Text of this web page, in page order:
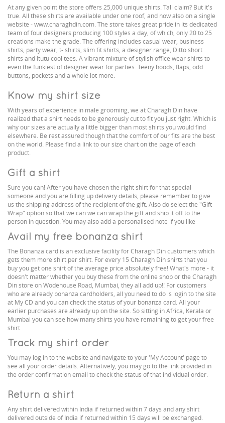
At any given point the store offers 25,000 unique shirts. Tall claim? But it's
true. All these shirts are available under one roof, and now also on a single
website - www.charaghdin.com. The store takes great pride in its dedicated
team of four designers producing 100 styles a day, of which, only 20 to 25
creations make the grade. The offering includes casual wear, business
shirts, party wear, t- shirts, slim fit shirts, a designer range, Ditto short
shirts and Itutu cool tees. A vibrant mixture of stylish office wear shirts to
even the funkiest of designer wear for parties. Teeny hoods, flaps, odd
buttons, pockets and a whole lot more.
Know my shirt size
With years of experience in male grooming, we at Charagh Din have
realized that a shirt needs to be generously cut to fit you just right. Which is
why our sizes are actually a little bigger than most shirts you would find
elsewhere. Be rest assured though that the comfort of our fits are the best
on the world. Please find a link to our size chart on the page of each
product.
Gift a shirt
Sure you can! After you have chosen the right shirt for that special
someone and you are filling up delivery details, please remember to give
us the shipping address of the recipient of the gift. Also do select the "Gift
Wrap" option so that we can we can wrap the gift and ship it off to the
person in question. You may also add a personalised note if you like
Avail my free bonanza shirt
The Bonanza card is an exclusive facility for Charagh Din customers which
gets them more shirt per shirt. For every 15 Charagh Din shirts that you
buy you get one shirt of the average price absolutely free! What's more - it
doesn't matter whether you buy these from the online shop or the Charagh
Din store on Wodehouse Road, Mumbai, they all add up!! For customers
who are already bonanza cardholders, all you need to do is login to the site
at My CD and you can check the status of your bonanza card. All your
earlier purchases are already up on the site. So sitting in Africa, Kerala or
Mumbai you can see how many shirts you have remaining to get your free
shirt
Track my shirt order
You may log in to the website and navigate to your 'My Account' page to
see all your order details. Alternatively, you may go to the link provided in
the order confirmation email to check the status of that individual order.
Return a shirt
Any shirt delivered within India if returned within 7 days and any shirt
delivered outside of India if returned within 15 days will be exchanged.